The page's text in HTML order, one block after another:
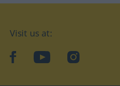
Visit us at:
facebookYouTubeInstagram